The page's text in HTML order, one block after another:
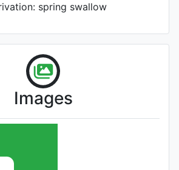
spring swallow
Images